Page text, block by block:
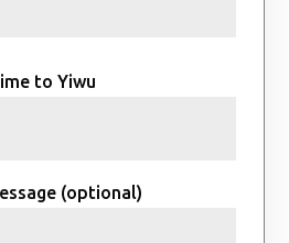
to Yiwu
(optional)